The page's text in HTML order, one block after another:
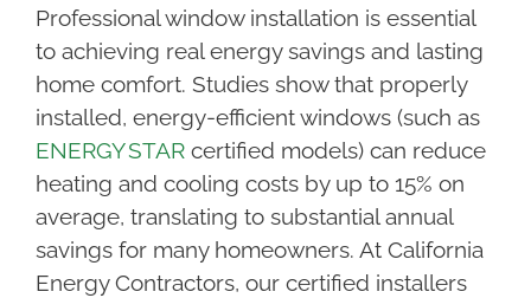
Professional window installation is essential
to achieving real energy savings and lasting
home comfort. Studies show that properly
installed, energy-efficient windows (such as
ENERGY STARcertified models) can reduce
heating and cooling costs by up to 15% on
average, translating to substantial annual
savings for many homeowners. At California
Energy Contractors, our certified installers